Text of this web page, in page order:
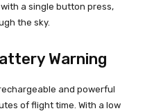
a single button press,
the sky.
Warning
and powerful
of flight time. With a low